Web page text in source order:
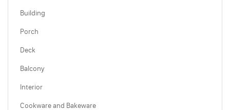
Building
Porch
Deck
Balcony
Interior
Cookware and Bakeware